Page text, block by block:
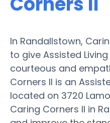
In Randallstown,
to give Assisted
courteous and
Corners II is an
located on 3720
Caring Corners II in